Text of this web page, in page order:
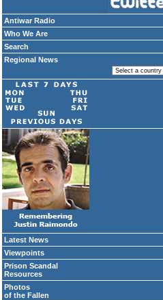
Antiwar Radio
Who We Are
Search
Regional News
Latest News
Viewpoints
Prison Scandal
Resources
Photos
of the Fallen